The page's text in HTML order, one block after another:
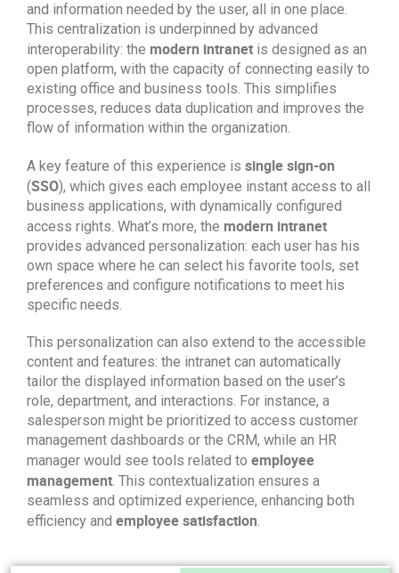
and information needed by the user, all in one place.
This centralization is underpinned by advanced
interoperability: the modern intranet is designed as an
open platform, with the capacity of connecting easily to
existing office and business tools. This simplifies
processes, reduces data duplication and improves the
flow of information within the organization.
A key feature of this experience is single sign-on
(SSO), which gives each employee instant access to all
business applications, with dynamically configured
access rights. What’s more, the modern intranet
provides advanced personalization: each user has his
own space where he can select his favorite tools, set
preferences and configure notifications to meet his
specific needs.
This personalization can also extend to the accessible
content and features: the intranet can automatically
tailor the displayed information based on the user’s
role, department, and interactions. For instance, a
salesperson might be prioritized to access customer
management dashboards or the CRM, while an HR
manager would see tools related to employee
management. This contextualization ensures a
seamless and optimized experience, enhancing both
efficiency and employee satisfaction.